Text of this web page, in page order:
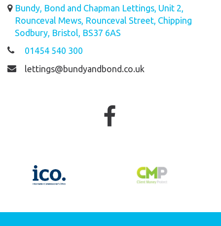
Bundy, Bond and Chapman Lettings, Unit 2,
Rounceval Mews, Rounceval Street, Chipping
Sodbury, Bristol, BS37 6AS
01454 540 300
lettings@bundyandbond.co.uk